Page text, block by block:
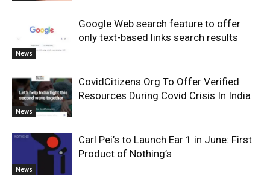
News
Google Web search feature to offer
only text-based links search results
News
CovidCitizens.Org To Offer Verified
Resources During Covid Crisis In India
News
Carl Pei’s to Launch Ear 1 in June: First
Product of Nothing’s